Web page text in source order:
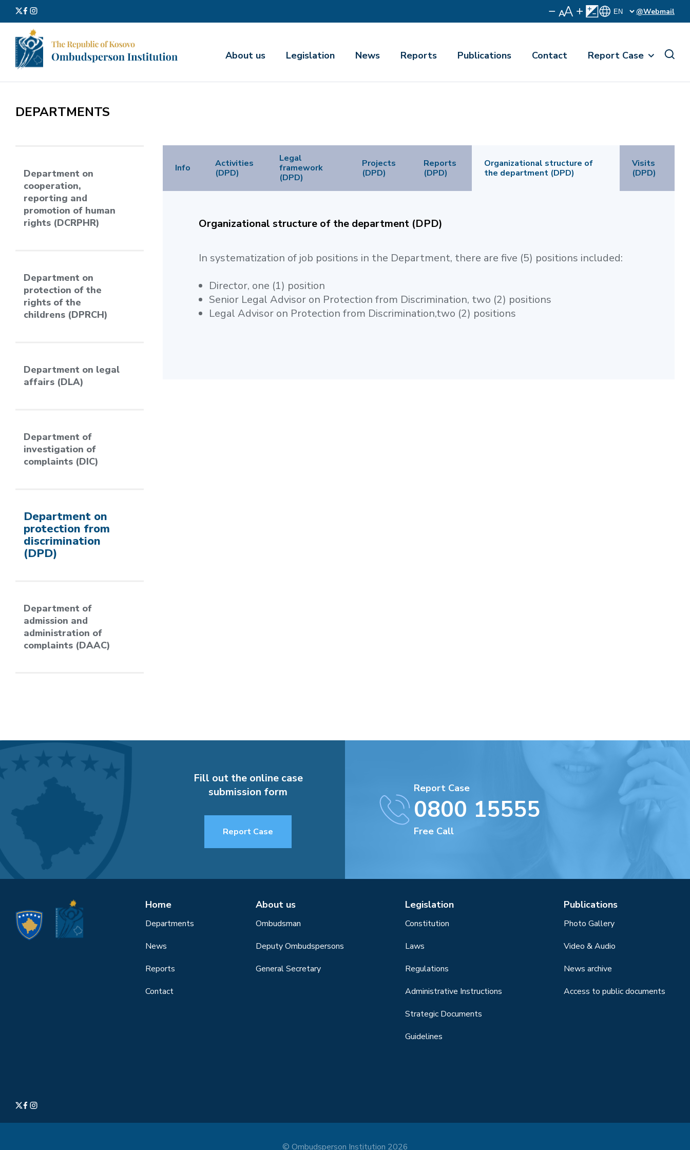
@Webmail
About us Legislation News Reports Publications Contact Report Case
DEPARTMENTS
Department on
cooperation,
reporting and
promotion of human
rights (DCRPHR)
Department on
protection of the
rights of the
childrens (DPRCH)
Department on legal
affairs (DLA)
Department of
investigation of
complaints (DIC)
Department on
protection from
discrimination
(DPD)
Department of
admission and
administration of
complaints (DAAC)
Info
Activities
(DPD)
Legal
framework
(DPD)
Projects
(DPD)
Reports
(DPD)
Organizational structure of
the department (DPD)
Visits
(DPD)
Organizational structure of the department (DPD)
In systematization of job positions in the Department, there are five (5) positions included:
Director, one (1) position
Senior Legal Advisor on Protection from Discrimination, two (2) positions
Legal Advisor on Protection from Discrimination,two (2) positions
Fill out the online case
submission form
Report Case
Report Case
0800 15555
Free Call
Home
Departments
News
Reports
Contact
About us
Ombudsman
Deputy Ombudspersons
General Secretary
Legislation
Constitution
Laws
Regulations
Administrative Instructions
Strategic Documents
Guidelines
Publications
Photo Gallery
Video & Audio
News archive
Access to public documents
© Ombudsperson Institution 2026